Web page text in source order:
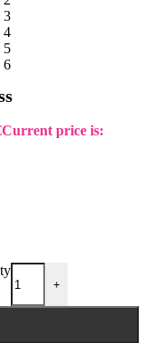
Current price is:
+